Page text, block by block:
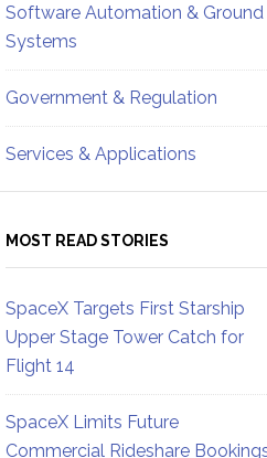
Software Automation & Ground
Systems
Government & Regulation
Services & Applications
MOST READ STORIES
SpaceX Targets First Starship
Upper Stage Tower Catch for
Flight 14
SpaceX Limits Future
Commercial Rideshare